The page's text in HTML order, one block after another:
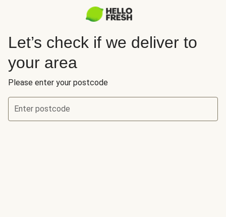
Let’s check if we deliver to
your area
Please enter your postcode
Enter postcode